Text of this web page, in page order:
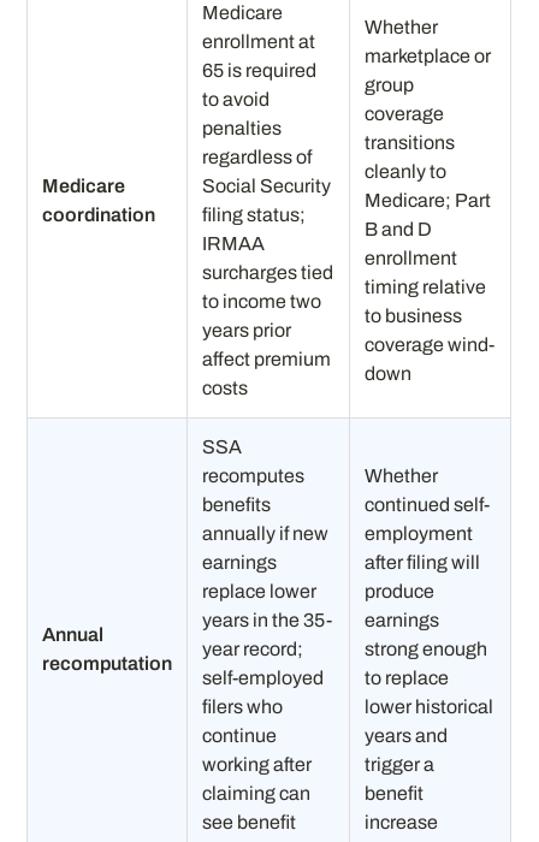
Medicare
coordination
Medicare
enrollment at
65 is required
to avoid
penalties
regardless of
Social Security
filing status;
IRMAA
surcharges tied
to income two
years prior
affect premium
costs
Whether
marketplace or
group
coverage
transitions
cleanly to
Medicare; Part
B and D
enrollment
timing relative
to business
coverage wind-
down
Annual
recomputation
SSA
recomputes
benefits
annually if new
earnings
replace lower
years in the 35-
year record;
self-employed
filers who
continue
working after
claiming can
see benefit
Whether
continued self-
employment
after filing will
produce
earnings
strong enough
to replace
lower historical
years and
trigger a
benefit
increase